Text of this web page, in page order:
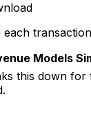
each transaction
Models
this down for